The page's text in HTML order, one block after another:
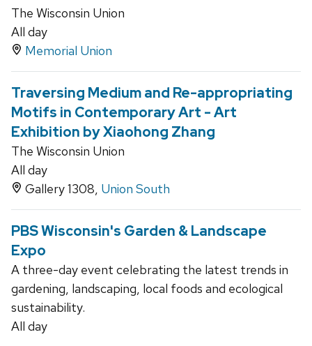
The Wisconsin Union
All day
Memorial Union
Traversing Medium and Re-appropriating
Motifs in Contemporary Art - Art
Exhibition by Xiaohong Zhang
The Wisconsin Union
All day
Gallery 1308, Union South
PBS Wisconsin's Garden & Landscape
Expo
A three-day event celebrating the latest trends in
gardening, landscaping, local foods and ecological
sustainability.
All day